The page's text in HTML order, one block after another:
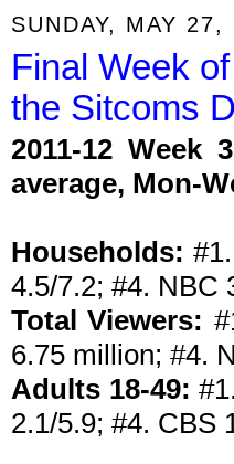
SUNDAY, MAY 27,
Final Week
the Sitcoms
2011-12
average, Mon-
Households:
4.5/7.2; #4. NBC
Total Viewers:
6.75 million; #4.
Adults 18-49:
2.1/5.9; #4. CBS